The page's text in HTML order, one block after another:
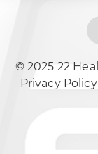
© 2025 22
Privacy Policy